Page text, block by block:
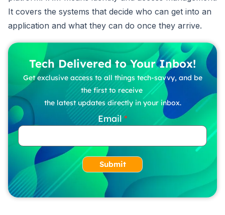
It covers the systems that decide who can get into an
application and what they can do once they arrive.
Tech Delivered to Your Inbox!
Get exclusive access to all things tech-savvy, and be
the first to receive
the latest updates directly in your inbox.
Email
Submit